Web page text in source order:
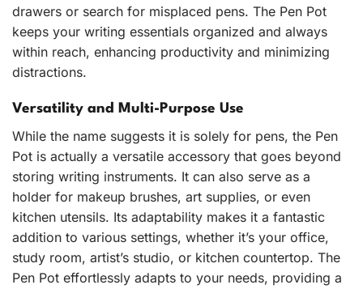
drawers or search for misplaced pens. The Pen Pot
keeps your writing essentials organized and always
within reach, enhancing productivity and minimizing
distractions.
Versatility and Multi-Purpose Use
While the name suggests it is solely for pens, the Pen
Pot is actually a versatile accessory that goes beyond
storing writing instruments. It can also serve as a
holder for makeup brushes, art supplies, or even
kitchen utensils. Its adaptability makes it a fantastic
addition to various settings, whether it’s your office,
study room, artist’s studio, or kitchen countertop. The
Pen Pot effortlessly adapts to your needs, providing a